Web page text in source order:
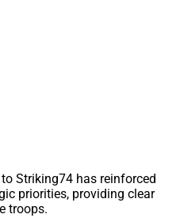
Striking74 has reinforced
priorities, providing clear
troops.